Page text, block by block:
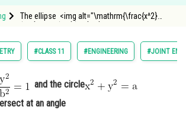
& Sciences
The ellipse <img alt="\mathrm{\frac{x^2}
#CLASS 11 #ENGINEERING #JOINT
and the circle
at an angle